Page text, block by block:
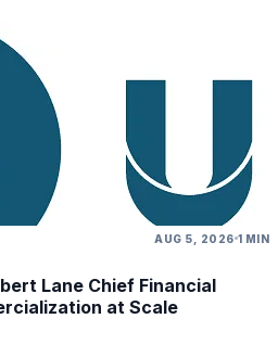
AUG 5, 2026 1 MIN
Lane Chief Financial
at Scale